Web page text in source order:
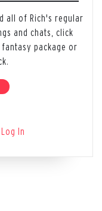
all of Rich's regular
and chats, click
package or
Log In